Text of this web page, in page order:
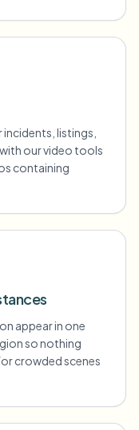
listings,
our video tools
containing
appear in one
so nothing
crowded scenes